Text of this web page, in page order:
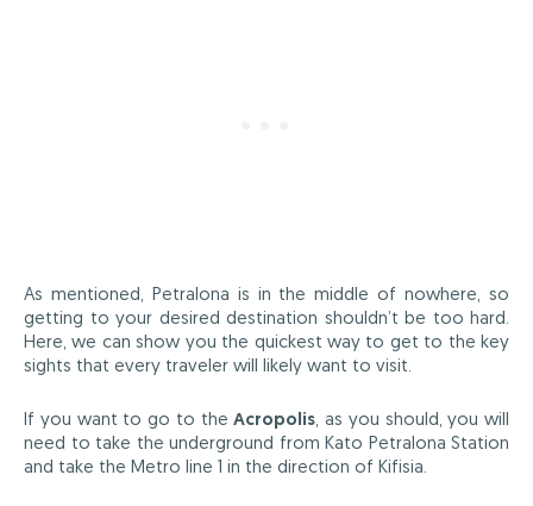
As mentioned, Petralona is in the middle of nowhere, so
getting to your desired destination shouldn’t be too hard.
Here, we can show you the quickest way to get to the key
sights that every traveler will likely want to visit.
If you want to go to theAcropolis , as you should, you will
need to take the underground from Kato Petralona Station
and take the Metro line 1 in the direction of Kifisia.